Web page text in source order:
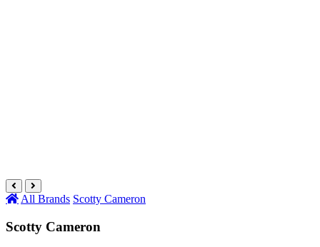
All Brands Scotty Cameron
Scotty Cameron